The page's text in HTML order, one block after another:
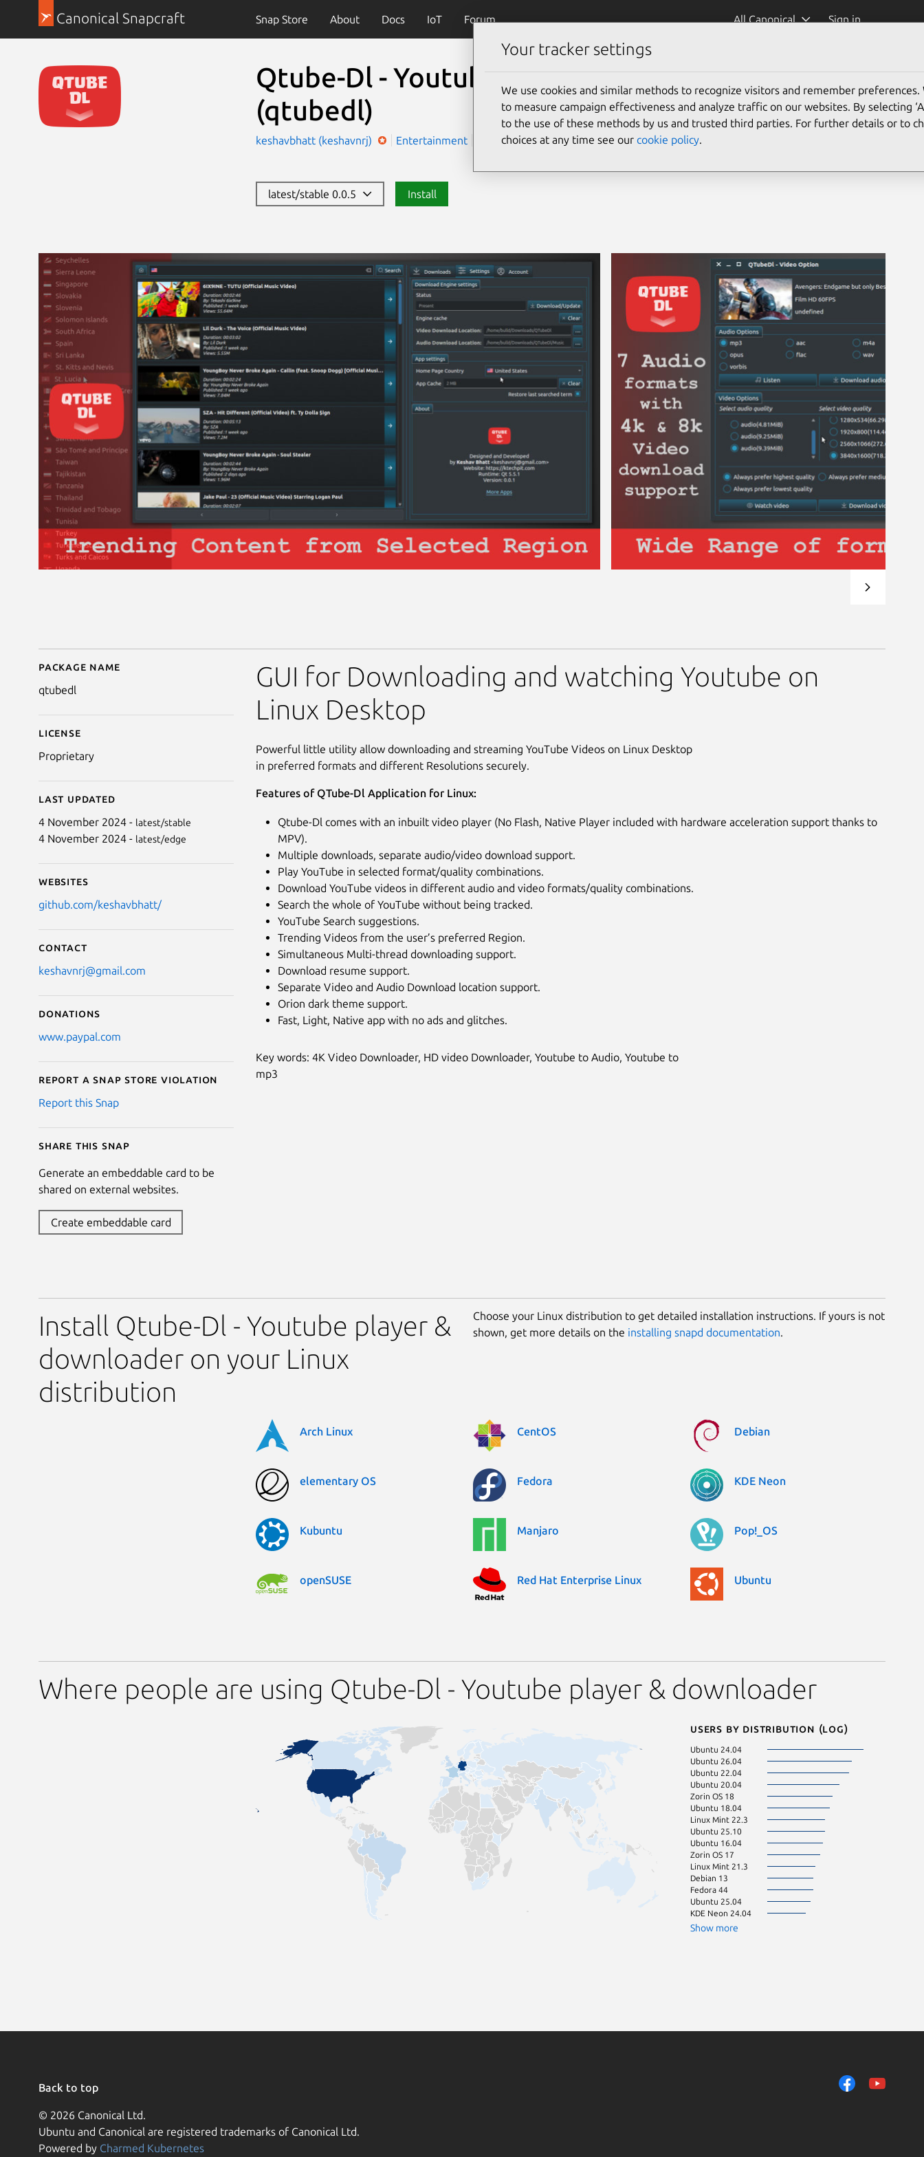
Canonical Snapcraft Snap Store About Docs IoT Forum All Canonical Sign in
Qtube-Dl - Youtube player & downloader
(qtubedl)
keshavbhatt (keshavnrj) Entertainment Utilities
latest/stable 0.0.5 Install
Details for Qtube-Dl - Youtube player & downloader
Package name
qtubedl
License
Proprietary
Last updated
4 November 2024 - latest/stable
4 November 2024 - latest/edge
Websites
github.com/keshavbhatt/
Contact
keshavnrj@gmail.com
Donations
www.paypal.com
Report a Snap Store violation
Report this Snap
Share this snap
Generate an embeddable card to be
shared on external websites.
Create embeddable card
GUI for Downloading and watching Youtube on
Linux Desktop
Powerful little utility allow downloading and streaming YouTube Videos on Linux Desktop
in preferred formats and different Resolutions securely.
Features of QTube-Dl Application for Linux:
Qtube-Dl comes with an inbuilt video player (No Flash, Native Player included with hardware acceleration support thanks to
MPV).
Multiple downloads, separate audio/video download support.
Play YouTube in selected format/quality combinations.
Download YouTube videos in different audio and video formats/quality combinations.
Search the whole of YouTube without being tracked.
YouTube Search suggestions.
Trending Videos from the user’s preferred Region.
Simultaneous Multi-thread downloading support.
Download resume support.
Separate Video and Audio Download location support.
Orion dark theme support.
Fast, Light, Native app with no ads and glitches.
Key words: 4K Video Downloader, HD video Downloader, Youtube to Audio, Youtube to
mp3
Install Qtube-Dl - Youtube player &
downloader on your Linux
distribution
Choose your Linux distribution to get detailed installation instructions. If yours is not
shown, get more details on the installing snapd documentation.
Arch Linux CentOS Debian
elementary OS Fedora KDE Neon
Kubuntu Manjaro Pop!_OS
openSUSE Red Hat Enterprise Linux Ubuntu
Where people are using Qtube-Dl - Youtube player & downloader
Users by distribution (log)
Ubuntu 24.04
Ubuntu 26.04
Ubuntu 22.04
Ubuntu 20.04
Zorin OS 18
Ubuntu 18.04
Linux Mint 22.3
Ubuntu 25.10
Ubuntu 16.04
Zorin OS 17
Linux Mint 21.3
Debian 13
Fedora 44
Ubuntu 25.04
KDE Neon 24.04
Show more
Back to top
© 2026 Canonical Ltd.
Ubuntu and Canonical are registered trademarks of Canonical Ltd.
Powered by Charmed Kubernetes
Your tracker settings
We use cookies and similar methods to recognize visitors and remember preferences.
to measure campaign effectiveness and analyze traffic on our websites. By selecting
to the use of these methods by us and trusted third parties. For further details or to
choices at any time see our cookie policy.